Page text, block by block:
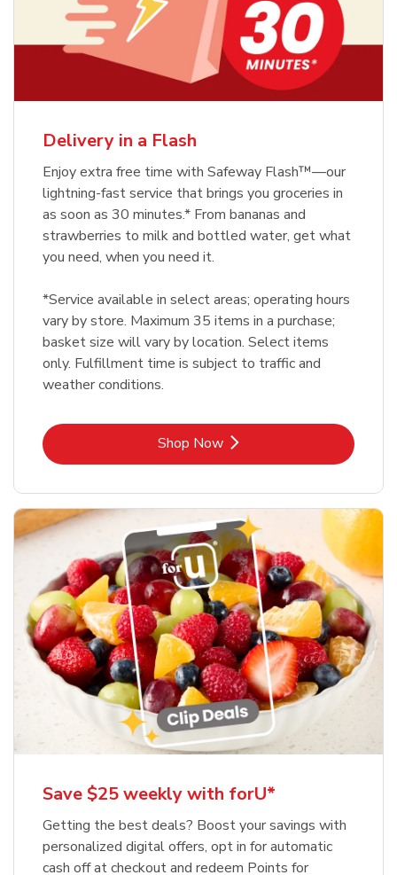
Delivery in a Flash
Enjoy extra free time with Safeway Flash™—our
lightning-fast service that brings you groceries in
as soon as 30 minutes.* From bananas and
strawberries to milk and bottled water, get what
you need, when you need it.
*Service available in select areas; operating hours
vary by store. Maximum 35 items in a purchase;
basket size will vary by location. Select items
only. Fulfillment time is subject to traffic and
weather conditions.
Shop NowLink Opens in New Tab
Save $25 weekly with forU*
Getting the best deals? Boost your savings with
personalized digital offers, opt in for automatic
cash off at checkout and redeem Points for